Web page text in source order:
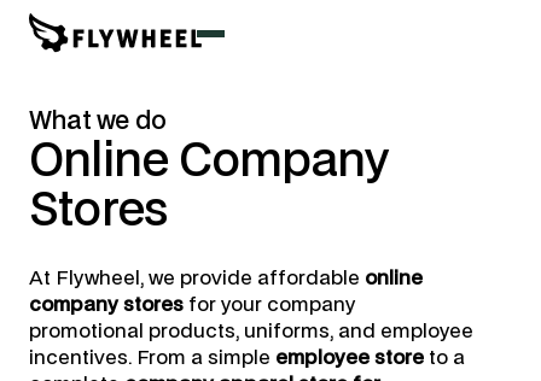
What we do
Online Company
Stores
At Flywheel, we provide affordable online
company storesfor your company
promotional products, uniforms, and employee
incentives. From a simple employee storeto a